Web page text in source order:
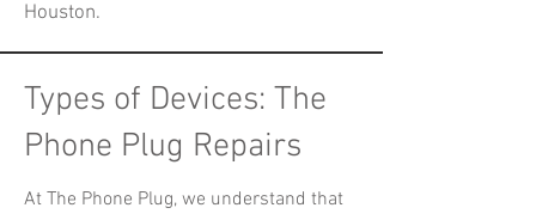
Houston.
Types of Devices: The
Phone Plug Repairs
At The Phone Plug, we understand that